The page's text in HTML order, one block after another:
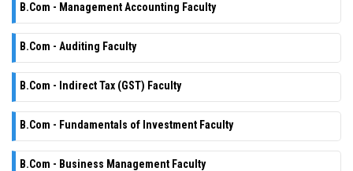
B.Com - Management Accounting Faculty
B.Com - Auditing Faculty
B.Com - Indirect Tax (GST) Faculty
B.Com - Fundamentals of Investment Faculty
B.Com - Business Management Faculty